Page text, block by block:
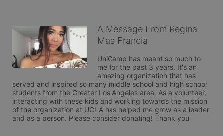
A Message From Regina
Mae Francia
UniCamp has meant so much to
me for the past 3 years. It's an
amazing organization that has
served and inspired so many middle school and high school
students from the Greater Los Angeles area. As a volunteer,
interacting with these kids and working towards the mission
of the organization at UCLA has helped me grow as a leader
and as a person. Please consider donating! Thank you